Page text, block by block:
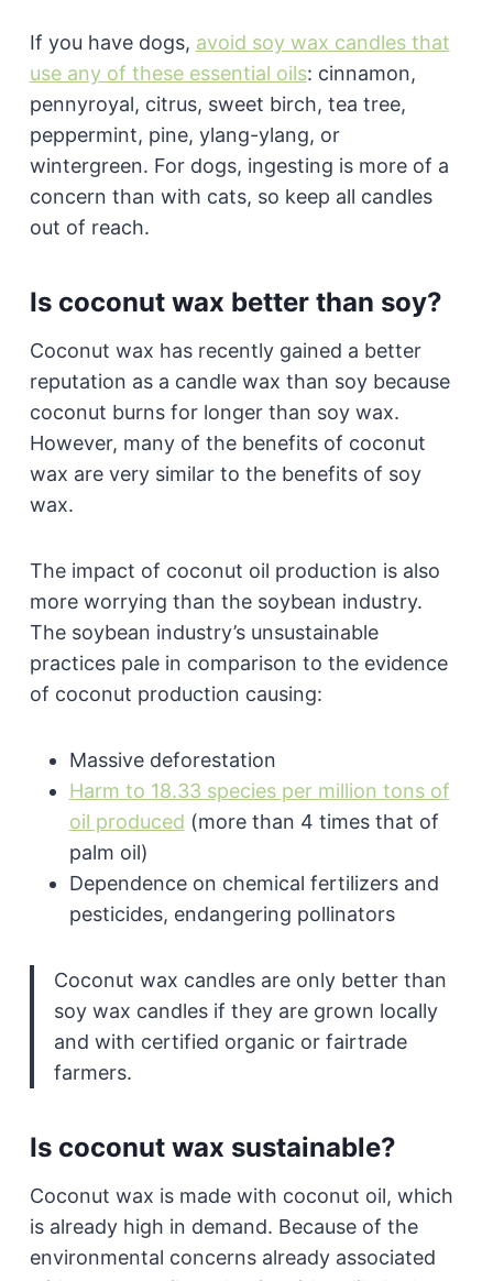
If you have dogs, avoid soy wax candles that
use any of these essential oils: cinnamon,
pennyroyal, citrus, sweet birch, tea tree,
peppermint, pine, ylang-ylang, or
wintergreen. For dogs, ingesting is more of a
concern than with cats, so keep all candles
out of reach.
Is coconut wax better than soy?
Coconut wax has recently gained a better
reputation as a candle wax than soy because
coconut burns for longer than soy wax.
However, many of the benefits of coconut
wax are very similar to the benefits of soy
wax.
The impact of coconut oil production is also
more worrying than the soybean industry.
The soybean industry’s unsustainable
practices pale in comparison to the evidence
of coconut production causing:
Massive deforestation
Harm to 18.33 species per million tons of
oil produced (more than 4 times that of
palm oil)
Dependence on chemical fertilizers and
pesticides, endangering pollinators
Coconut wax candles are only better than
soy wax candles if they are grown locally
and with certified organic or fairtrade
farmers.
Is coconut wax sustainable?
Coconut wax is made with coconut oil, which
is already high in demand. Because of the
environmental concerns already associated